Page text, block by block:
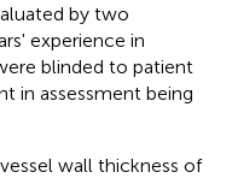
by two
experience in
blinded to patient
in assessment being
wall thickness of